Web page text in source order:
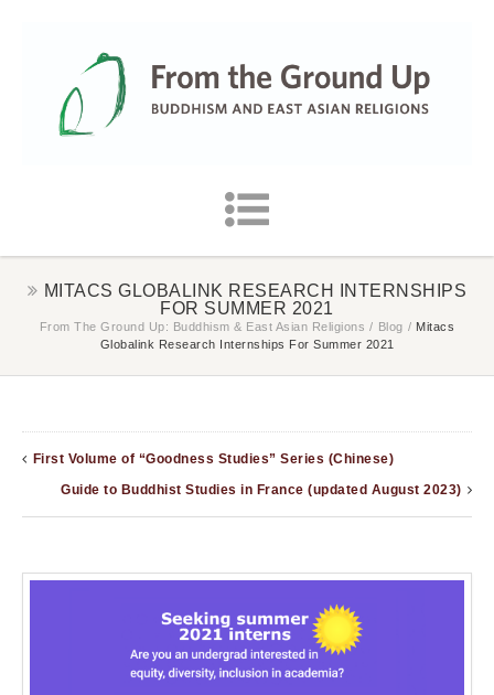
MITACS GLOBALINK RESEARCH INTERNSHIPS
FOR SUMMER 2021
From The Ground Up: Buddhism & East Asian Religions / Blog / Mitacs
Globalink Research Internships For Summer 2021
First Volume of “Goodness Studies” Series (Chinese)
Guide to Buddhist Studies in France (updated August 2023)